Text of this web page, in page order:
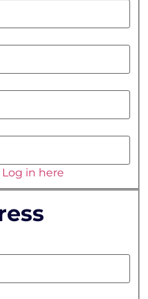
Log in here